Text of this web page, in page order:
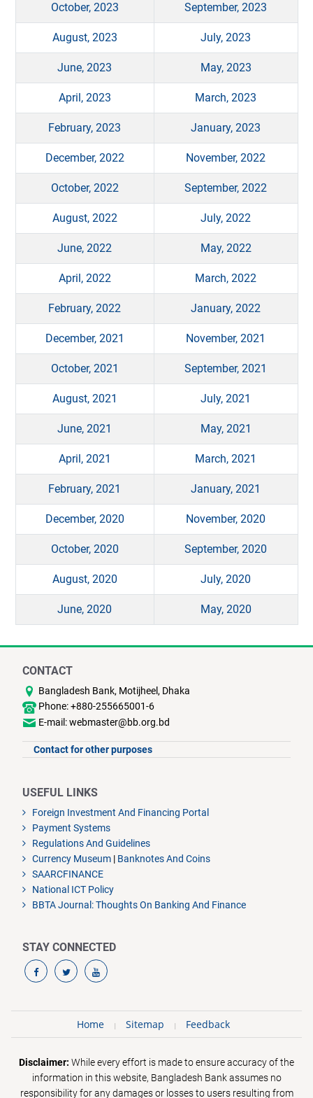
October, 2023 September, 2023
August, 2023 July, 2023
June, 2023 May, 2023
April, 2023 March, 2023
February, 2023 January, 2023
December, 2022 November, 2022
October, 2022 September, 2022
August, 2022 July, 2022
June, 2022 May, 2022
April, 2022 March, 2022
February, 2022 January, 2022
December, 2021 November, 2021
October, 2021 September, 2021
August, 2021 July, 2021
June, 2021 May, 2021
April, 2021 March, 2021
February, 2021 January, 2021
December, 2020 November, 2020
October, 2020 September, 2020
August, 2020 July, 2020
June, 2020 May, 2020
CONTACT
Bangladesh Bank, Motijheel, Dhaka
Phone: +880-255665001-6
E-mail: webmaster@bb.org.bd
Contact for other purposes
USEFUL LINKS
Foreign Investment And Financing Portal
Payment Systems
Regulations And Guidelines
Currency Museum | Banknotes And Coins
SAARCFINANCE
National ICT Policy
BBTA Journal: Thoughts On Banking And Finance
STAY CONNECTED
Home Sitemap Feedback
Disclaimer: While every effort is made to ensure accuracy of the
information in this website, Bangladesh Bank assumes no
responsibility for any damages or losses to users resulting from